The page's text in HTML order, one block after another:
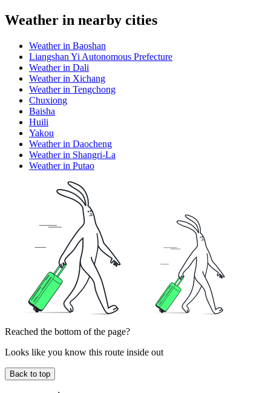
Weather in nearby cities
Weather in Baoshan
Liangshan Yi Autonomous Prefecture
Weather in Dali
Weather in Xichang
Weather in Tengchong
Chuxiong
Baisha
Huili
Yakou
Weather in Daocheng
Weather in Shangri-La
Weather in Putao
Reached the bottom of the page?
Looks like you know this route inside out
Back to top